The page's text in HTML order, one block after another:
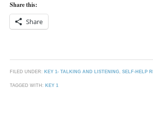
Share this:
Share
FILED UNDER: KEY 1- TALKING AND LISTENING, SELF-HELP
TAGGED WITH: KEY 1